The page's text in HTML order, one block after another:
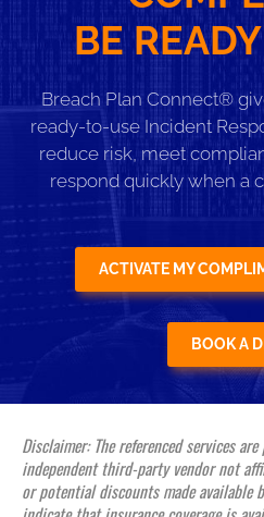
BE
Breach Plan Connect®
ready-to-use Incident
reduce risk, meet
respond quickly when a
ACTIVATE MY
BOOK A
Disclaimer: The referenced services
independent third-party vendor not
or potential discounts made available